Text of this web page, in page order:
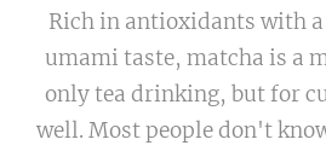
Rich in antioxidants with
umami taste, matcha is a
only tea drinking, but for
well. Most people don't